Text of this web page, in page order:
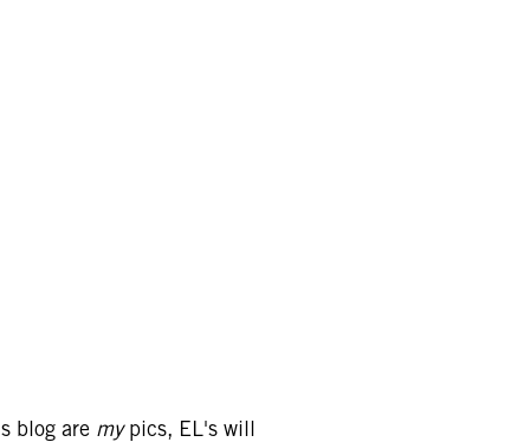
blog are mypics, EL's will